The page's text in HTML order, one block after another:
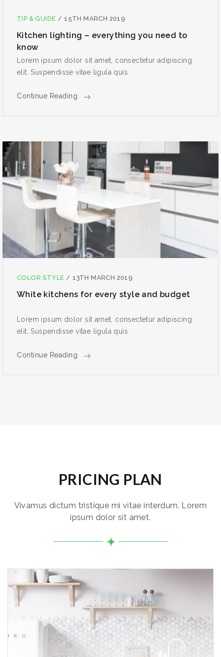
TIP & GUIDE / 15TH MARCH 2019
Kitchen lighting – everything you need to
know
Lorem ipsum dolor sit amet, consectetur adipiscing
elit. Suspendisse vitae ligula quis
Continue Reading
COLOR STYLE / 13TH MARCH 2019
White kitchens for every style and budget
Lorem ipsum dolor sit amet, consectetur adipiscing
elit. Suspendisse vitae ligula quis
Continue Reading
PRICING PLAN
Vivamus dictum tristique mi vitae interdum. Lorem
ipsum dolor sit amet.